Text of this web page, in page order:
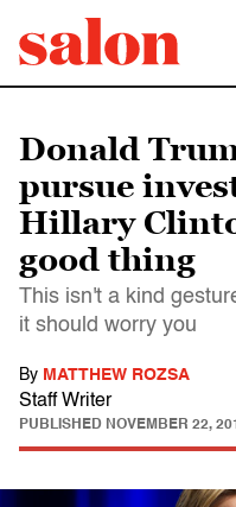
Donald
pursue
Hillary
good thing
This isn't a kind
it should worry you
By MATTHEW ROZSA
Staff Writer
PUBLISHED NOVEMBER 22,